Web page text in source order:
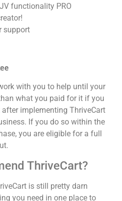
functionality PRO
support
with you to help until your
what you paid for it if you
after implementing ThriveCart
If you do so within the
you are eligible for a full
ThriveCart?
is still pretty darn
you need in one place to